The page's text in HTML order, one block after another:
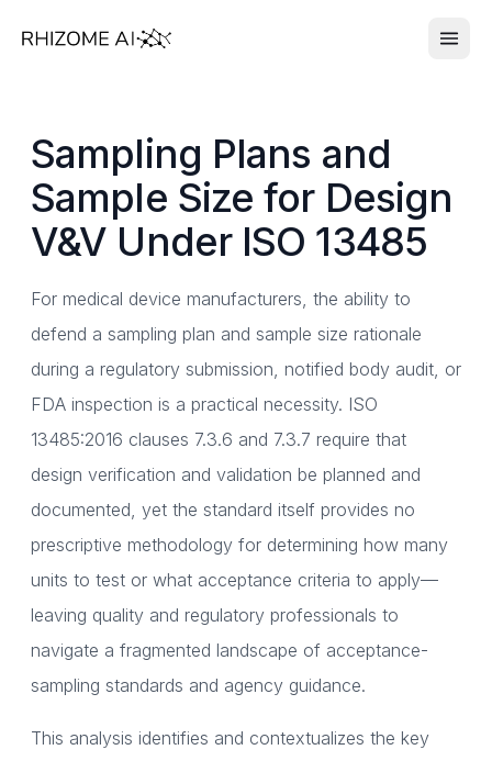
Sampling Plans and
Sample Size for Design
V&V Under ISO 13485
For medical device manufacturers, the ability to
defend a sampling plan and sample size rationale
during a regulatory submission, notified body audit, or
FDA inspection is a practical necessity. ISO
13485:2016 clauses 7.3.6 and 7.3.7 require that
design verification and validation be planned and
documented, yet the standard itself provides no
prescriptive methodology for determining how many
units to test or what acceptance criteria to apply—
leaving quality and regulatory professionals to
navigate a fragmented landscape of acceptance-
sampling standards and agency guidance.
This analysis identifies and contextualizes the key